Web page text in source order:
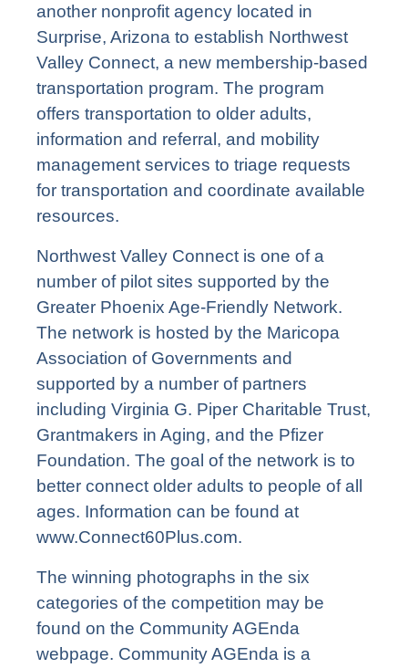
another nonprofit agency located in
Surprise, Arizona to establish Northwest
Valley Connect, a new membership-based
transportation program. The program
offers transportation to older adults,
information and referral, and mobility
management services to triage requests
for transportation and coordinate available
resources.
Northwest Valley Connect is one of a
number of pilot sites supported by the
Greater Phoenix Age-Friendly Network.
The network is hosted by the Maricopa
Association of Governments and
supported by a number of partners
including Virginia G. Piper Charitable Trust,
Grantmakers in Aging, and the Pfizer
Foundation. The goal of the network is to
better connect older adults to people of all
ages. Information can be found at
www.Connect60Plus.com.
The winning photographs in the six
categories of the competition may be
found on the Community AGEnda
webpage. Community AGEnda is a